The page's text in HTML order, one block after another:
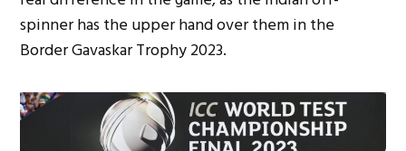
spinner has the upper hand over them in the
Border Gavaskar Trophy 2023.